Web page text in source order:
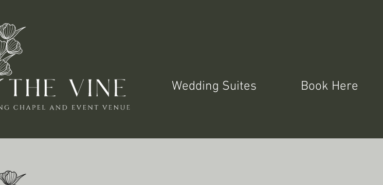
Wedding Suites Book Here